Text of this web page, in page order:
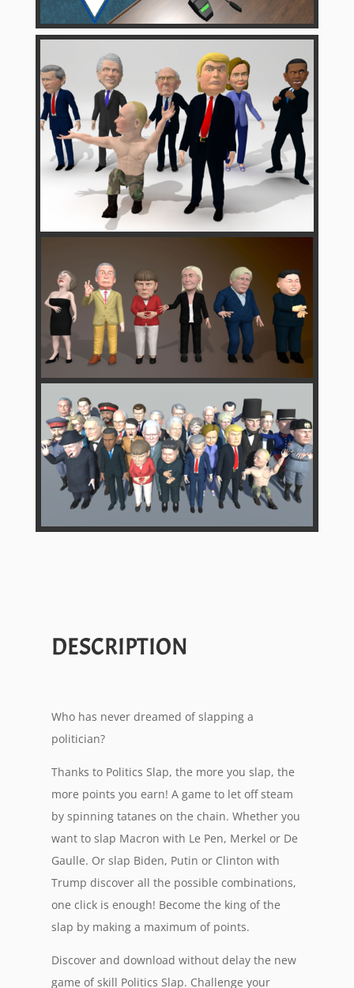
DESCRIPTION
Who has never dreamed of slapping a
politician?
Thanks to Politics Slap, the more you slap, the
more points you earn! A game to let off steam
by spinning tatanes on the chain. Whether you
want to slap Macron with Le Pen, Merkel or De
Gaulle. Or slap Biden, Putin or Clinton with
Trump discover all the possible combinations,
one click is enough! Become the king of the
slap by making a maximum of points.
Discover and download without delay the new
game of skill Politics Slap. Challenge your